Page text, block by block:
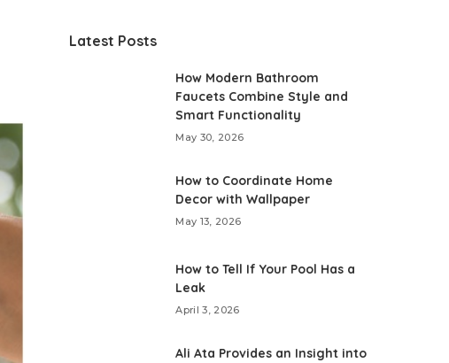
Latest Posts
How Modern Bathroom
Faucets Combine Style and
Smart Functionality
May 30, 2026
How to Coordinate Home
Decor with Wallpaper
May 13, 2026
How to Tell If Your Pool Has a
Leak
April 3, 2026
Ali Ata Provides an Insight into